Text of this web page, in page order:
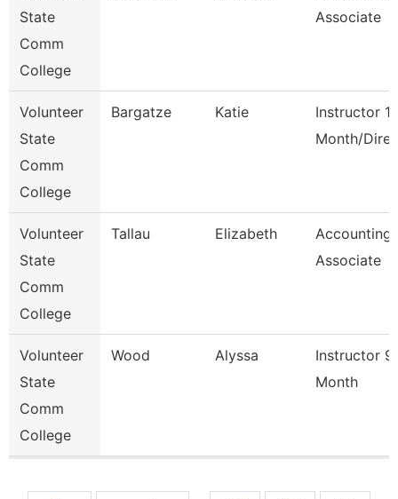
State
Comm
College
Associate
Volunteer
State
Comm
College
Bargatze Katie
Instructor
Month/
Volunteer
State
Comm
College
Tallau Elizabeth
Accounting
Associate
Volunteer
State
Comm
College
Wood Alyssa
Instructor
Month